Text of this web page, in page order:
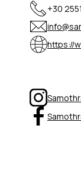
+30
https://